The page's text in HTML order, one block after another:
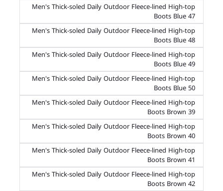
Men's Thick-soled Daily Outdoor Fleece-lined High-top
Boots Blue 47
Men's Thick-soled Daily Outdoor Fleece-lined High-top
Boots Blue 48
Men's Thick-soled Daily Outdoor Fleece-lined High-top
Boots Blue 49
Men's Thick-soled Daily Outdoor Fleece-lined High-top
Boots Blue 50
Men's Thick-soled Daily Outdoor Fleece-lined High-top
Boots Brown 39
Men's Thick-soled Daily Outdoor Fleece-lined High-top
Boots Brown 40
Men's Thick-soled Daily Outdoor Fleece-lined High-top
Boots Brown 41
Men's Thick-soled Daily Outdoor Fleece-lined High-top
Boots Brown 42